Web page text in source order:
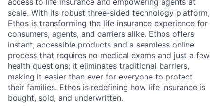
scale. With its robust three-sided technology platform,
Ethos is transforming the life insurance experience for
consumers, agents, and carriers alike. Ethos offers
instant, accessible products and a seamless online
process that requires no medical exams and just a few
health questions; it eliminates traditional barriers,
making it easier than ever for everyone to protect
their families. Ethos is redefining how life insurance is
bought, sold, and underwritten.